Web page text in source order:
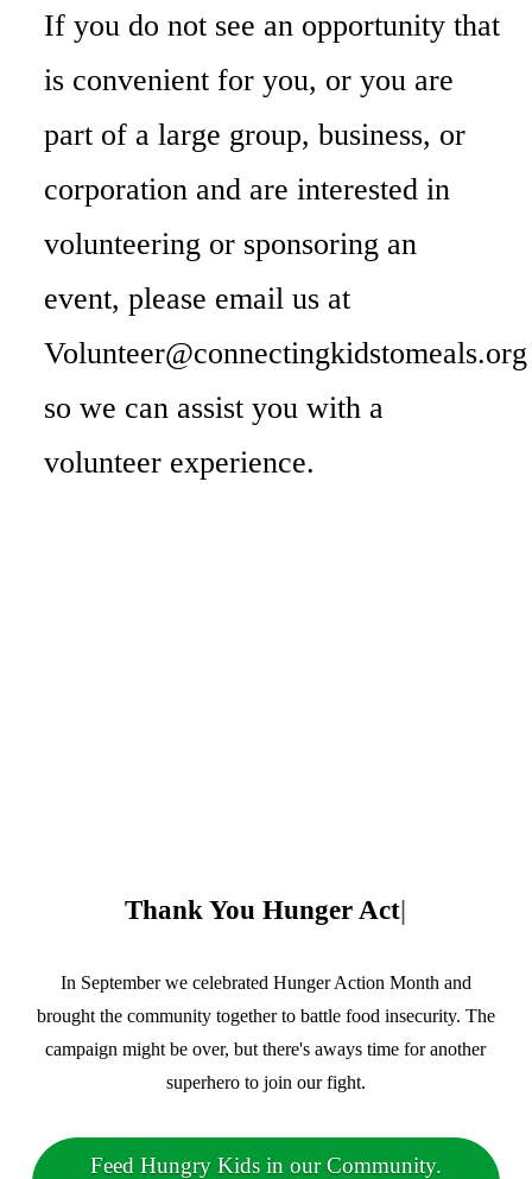
If you do not see an opportunity that
is convenient for you, or you are
part of a large group, business, or
corporation and are interested in
volunteering or sponsoring an
event, please email us at
Volunteer@connectingkidstomeals.org
so we can assist you with a
volunteer experience.
Thank You|
In September we celebrated Hunger Action Month and
brought the community together to battle food insecurity. The
campaign might be over, but there's aways time for another
superhero to join our fight.
Feed Hungry Kids in our Community.